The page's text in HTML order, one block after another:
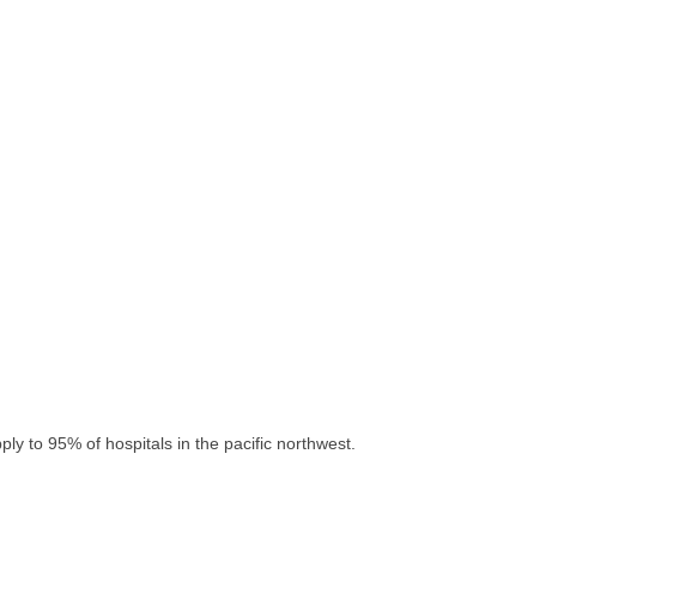
to 95% of hospitals in the pacific northwest.